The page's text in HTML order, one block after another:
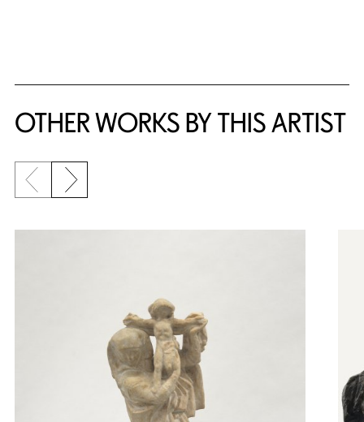
OTHER WORKS BY THIS ARTIST
Previous slide
Next slide